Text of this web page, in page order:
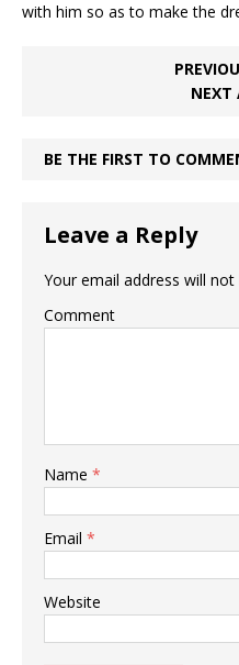
with him so as to make the
NEXT
BE THE FIRST TO
Leave a Reply
Your email address will not
Comment
Name *
Email *
Website